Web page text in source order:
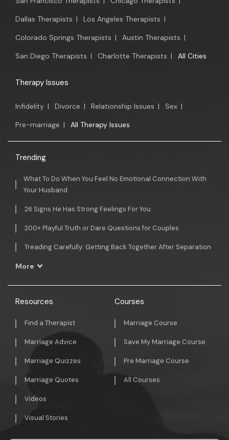
Dallas Therapists | Los Angeles Therapists |
Colorado Springs Therapists | Austin Therapists |
San Diego Therapists | Charlotte Therapists | All Cities
Therapy Issues
Infidelity | Divorce | Relationship Issues | Sex |
Pre-marriage | All Therapy Issues
Trending
What To Do When You Feel No Emotional Connection With
Your Husband
26 Signs He Has Strong Feelings For You
200+ Playful Truth or Dare Questions for Couples
Treading Carefully: Getting Back Together After Separation
More
Resources
Find a Therapist
Marriage Advice
Marriage Quizzes
Marriage Quotes
Videos
Visual Stories
Courses
Marriage Course
Save My Marriage Course
Pre Marriage Course
All Courses